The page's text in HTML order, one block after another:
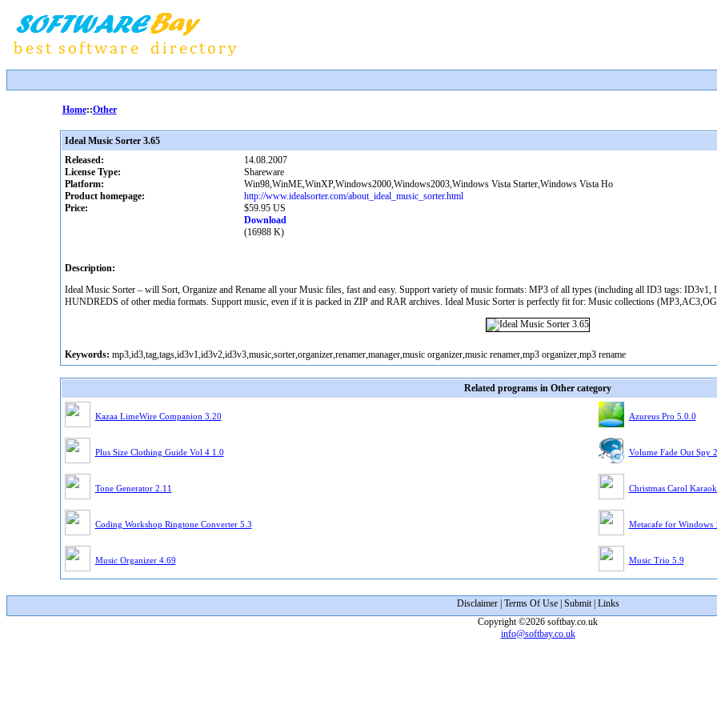
Home::Other
Ideal Music Sorter 3.65
Released:
14.08.2007
License Type:
Shareware
Platform:
Win98,WinME,WinXP,Windows2000,Windows2003,Windows Vista Starter,Windows Vista Ho
Product homepage:
http://www.idealsorter.com/about_ideal_music_sorter.html
Price:
$59.95 US
Download
(16988 K)
Description:
Ideal Music Sorter – will Sort, Organize and Rename all your Music files, fast and easy. Support variety of music formats: MP3 of all types (including all ID3 tags:
HUNDREDS of other media formats. Support music, even if it is packed in ZIP and RAR archives. Ideal Music Sorter is perfectly fit for: Music collections
Keywords: mp3,id3,tag,tags,id3v1,id3v2,id3v3,music,sorter,organizer,renamer,manager,music organizer,music renamer,mp3 organizer,mp3 rename
Related programs in Other category
Kazaa LimeWire Companion 3.20 Azureus Pro 5.0.0
Plus Size Clothing Guide Vol 4 1.0 Volume Fade Out Spy
Tone Generator 2.11 Christmas Carol
Coding Workshop Ringtone Converter 5.3 Metacafe for Windows
Music Organizer 4.69 Music Trio 5.9
Disclaimer| Terms Of Use| Submit| Links
Copyright ©2026 softbay.co.uk
info@softbay.co.uk